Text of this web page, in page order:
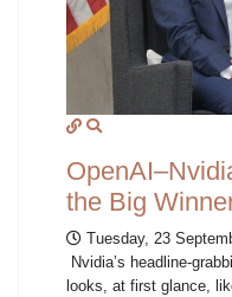
the Big
Tuesday, 23
Nvidia’s headline-
looks, at first glance,